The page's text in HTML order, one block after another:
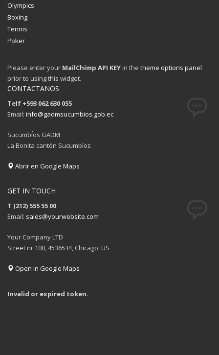
Olympics
Boxing
Tennis
Poker
Please enter your MailChimp API KEY in the theme options panel
prior to using this widget.
CONTACTANOS
Telf +593 062 630 055
Email: info@gadmsucumbios.gob.ec
SucumbÍos GADM
La Bonita cantón Sucumbíos
Abrir en Google Maps
GET IN TOUCH
T (212) 555 55 00
Email: sales@yourwebsite.com
Your Company LTD
Street nr 100, 4536534, Chicago, US
Open in Google Maps
Invalid or expired token.